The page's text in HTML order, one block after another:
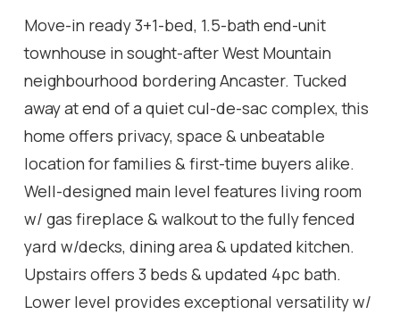
Move-in ready 3+1-bed, 1.5-bath end-unit
townhouse in sought-after West Mountain
neighbourhood bordering Ancaster. Tucked
away at end of a quiet cul-de-sac complex, this
home offers privacy, space & unbeatable
location for families & first-time buyers alike.
Well-designed main level features living room
w/ gas fireplace & walkout to the fully fenced
yard w/decks, dining area & updated kitchen.
Upstairs offers 3 beds & updated 4pc bath.
Lower level provides exceptional versatility w/